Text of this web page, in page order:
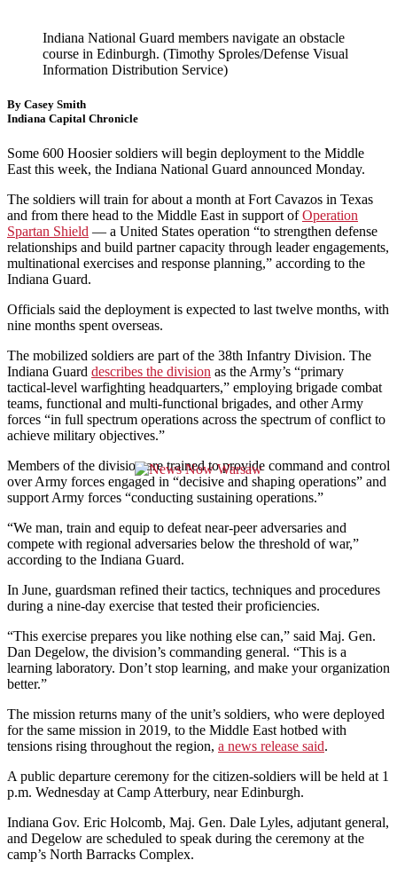
Indiana National Guard members navigate an obstacle
course in Edinburgh. (Timothy Sproles/Defense Visual
Information Distribution Service)
By Casey Smith
Indiana Capital Chronicle
Some 600 Hoosier soldiers will begin deployment to the Middle
East this week, the Indiana National Guard announced Monday.
The soldiers will train for about a month at Fort Cavazos in Texas
and from there head to the Middle East in support ofOperation
Spartan Shield — a United States operation “to strengthen defense
relationships and build partner capacity through leader engagements,
multinational exercises and response planning,” according to the
Indiana Guard.
Officials said the deployment is expected to last twelve months, with
nine months spent overseas.
The mobilized soldiers are part of the 38th Infantry Division. The
Indiana Guard describes the division as the Army’s “primary
tactical-level warfighting headquarters,” employing brigade combat
teams, functional and multi-functional brigades, and other Army
forces “in full spectrum operations across the spectrum of conflict to
achieve military objectives.”
Members of the division are trained to provide command and control
over Army forces engaged in “decisive and shaping operations” and
support Army forces “conducting sustaining operations.”
“We man, train and equip to defeat near-peer adversaries and
compete with regional adversaries below the threshold of war,”
according to the Indiana Guard.
In June, guardsman refined their tactics, techniques and procedures
during a nine-day exercise that tested their proficiencies.
“This exercise prepares you like nothing else can,” said Maj. Gen.
Dan Degelow, the division’s commanding general. “This is a
learning laboratory. Don’t stop learning, and make your organization
better.”
The mission returns many of the unit’s soldiers, who were deployed
for the same mission in 2019, to the Middle East hotbed with
tensions rising throughout the region, a news release said.
A public departure ceremony for the citizen-soldiers will be held at 1
p.m. Wednesday at Camp Atterbury, near Edinburgh.
Indiana Gov. Eric Holcomb, Maj. Gen. Dale Lyles, adjutant general,
and Degelow are scheduled to speak during the ceremony at the
camp’s North Barracks Complex.